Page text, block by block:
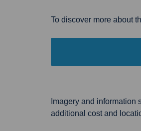
To discover more about
Imagery and
additional cost and